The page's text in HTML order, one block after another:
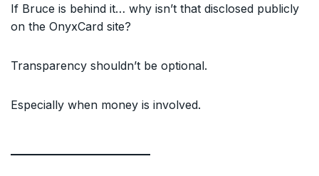
If Bruce is behind it… why isn’t that disclosed publicly
on the OnyxCard site?
Transparency shouldn’t be optional.
Especially when money is involved.